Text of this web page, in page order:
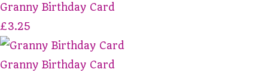
Granny Birthday Card
£3.25
Granny Birthday Card